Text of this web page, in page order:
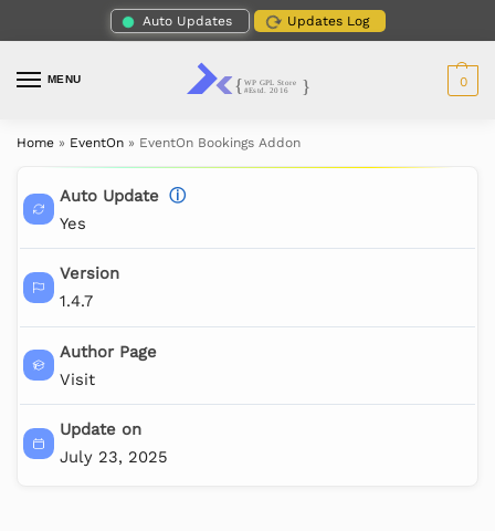
Auto Updates Updates Log
MENU 0
Home » EventOn » EventOn Bookings Addon
Auto Update ⓘ
Yes
Version
1.4.7
Author Page
Visit
Update on
July 23, 2025